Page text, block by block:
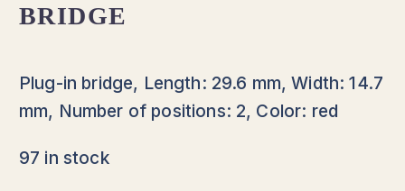
BRIDGE
Plug-in bridge, Length: 29.6 mm, Width: 14.7
mm, Number of positions: 2, Color: red
97 in stock